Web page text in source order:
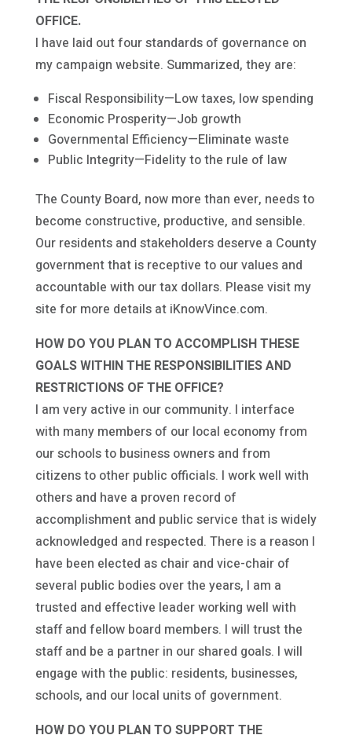
OFFICE.
I have laid out four standards of governance on
my campaign website. Summarized, they are:
Fiscal Responsibility—Low taxes, low spending
Economic Prosperity—Job growth
Governmental Efficiency—Eliminate waste
Public Integrity—Fidelity to the rule of law
The County Board, now more than ever, needs to
become constructive, productive, and sensible.
Our residents and stakeholders deserve a County
government that is receptive to our values and
accountable with our tax dollars. Please visit my
site for more details at iKnowVince.com.
HOW DO YOU PLAN TO ACCOMPLISH THESE
GOALS WITHIN THE RESPONSIBILITIES AND
RESTRICTIONS OF THE OFFICE?
I am very active in our community. I interface
with many members of our local economy from
our schools to business owners and from
citizens to other public officials. I work well with
others and have a proven record of
accomplishment and public service that is widely
acknowledged and respected. There is a reason I
have been elected as chair and vice-chair of
several public bodies over the years, I am a
trusted and effective leader working well with
staff and fellow board members. I will trust the
staff and be a partner in our shared goals. I will
engage with the public: residents, businesses,
schools, and our local units of government.
HOW DO YOU PLAN TO SUPPORT THE